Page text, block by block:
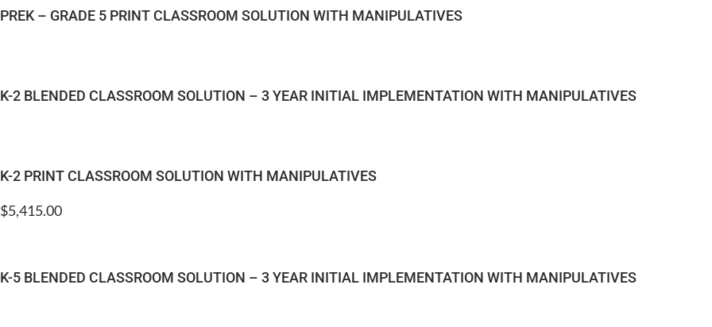
PREK – GRADE 5 PRINT CLASSROOM SOLUTION WITH MANIPULATIVES
K-2 BLENDED CLASSROOM SOLUTION – 3 YEAR INITIAL IMPLEMENTATION WITH MANIPULATIVES
K-2 PRINT CLASSROOM SOLUTION WITH MANIPULATIVES
$5,415.00
K-5 BLENDED CLASSROOM SOLUTION – 3 YEAR INITIAL IMPLEMENTATION WITH MANIPULATIVES